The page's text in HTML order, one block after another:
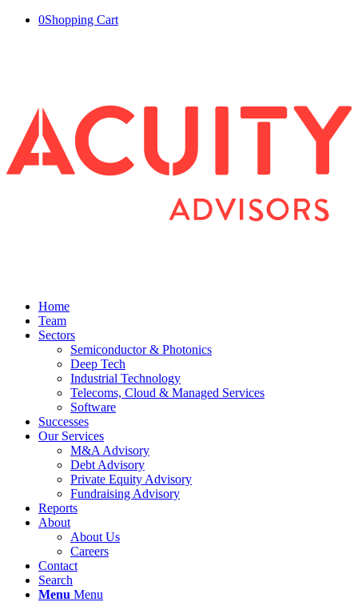
0Shopping Cart
Home
Team
Sectors
Semiconductor & Photonics
Deep Tech
Industrial Technology
Telecoms, Cloud & Managed Services
Software
Successes
Our Services
M&A Advisory
Debt Advisory
Private Equity Advisory
Fundraising Advisory
Reports
About
About Us
Careers
Contact
Search
Menu Menu